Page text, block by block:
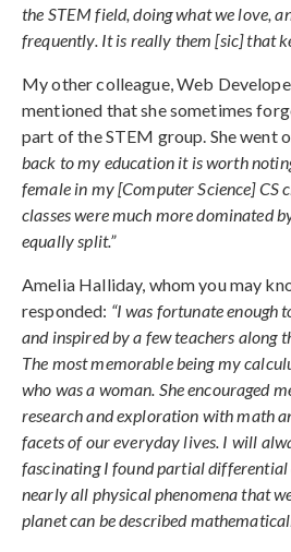
the STEM field, doing what we love,
frequently. It is really them [sic] that
My other colleague, Web
mentioned that she sometimes
part of the STEM group. She went
back to my education it is worth
female in my [Computer Science] CS
classes were much more dominated
equally split.”
Amelia Halliday, whom you may
responded: “I was fortunate enough
and inspired by a few teachers along
The most memorable being my
who was a woman. She encouraged
research and exploration with math
facets of our everyday lives. I will
fascinating I found partial differential
nearly all physical phenomena that
planet can be described